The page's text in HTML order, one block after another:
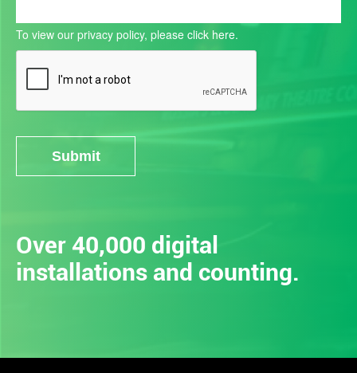
To view our privacy policy, please click here.
Submit
Over 40,000 digital
installations and counting.